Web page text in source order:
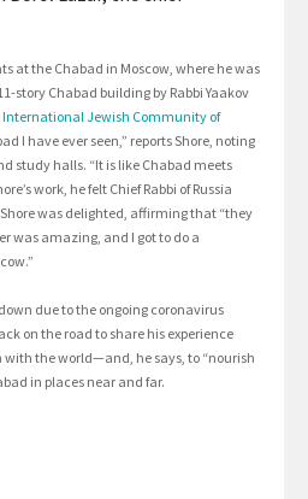
at the Chabad in Moscow, where he was
story Chabad building by Rabbi Yaakov
International Jewish Community of
I have ever seen,” reports Shore, noting
study halls. “It is like Chabad meets
work, he felt Chief Rabbi of Russia
was delighted, affirming that “they
was amazing, and I got to do a
due to the ongoing coronavirus
on the road to share his experience
the world—and, he says, to “nourish
in places near and far.